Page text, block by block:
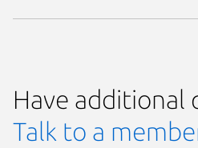
Have additional
Talk to a